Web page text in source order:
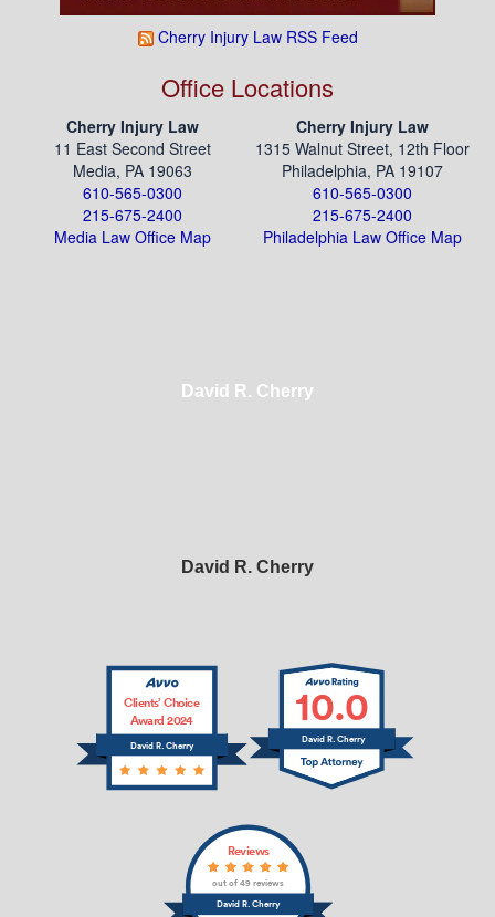
Cherry Injury Law RSS Feed
Office Locations
Cherry Injury Law
11 East Second Street
Media, PA 19063
610-565-0300
215-675-2400
Media Law Office Map
Cherry Injury Law
1315 Walnut Street, 12th Floor
Philadelphia, PA 19107
610-565-0300
215-675-2400
Philadelphia Law Office Map
David R. Cherry
David R. Cherry
David R. Cherry
Clients’ Choice
Award 2024 10.0
David R. Cherry
David R. Cherry
Reviews
out of 49 reviews